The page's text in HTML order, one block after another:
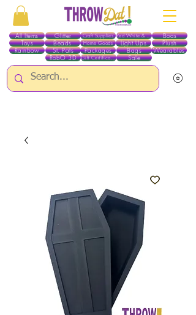
All Items
Toys
Beads
Glitter Red White & Blue
Craft Supplies Boas
Home Goods
Rainbow St. Pats Packages Bags Wearables
Light Ups Plush
Gift Certificates
RobO 3D Sale